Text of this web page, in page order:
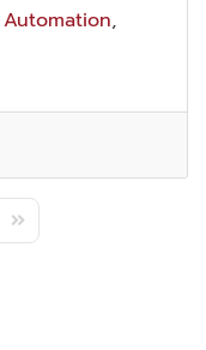
Page
Last Page